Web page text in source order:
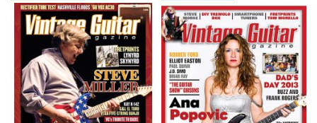
TO
COMPARE
TO
COMPARE